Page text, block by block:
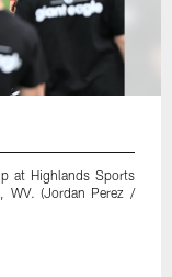
at Highlands Sports
WV. (Jordan Perez /